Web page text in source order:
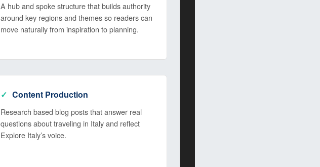
A hub and spoke structure that builds authority
around key regions and themes so readers can
move naturally from inspiration to planning.
Content Production
Research based blog posts that answer real
questions about traveling in Italy and reflect
Explore Italy’s voice.